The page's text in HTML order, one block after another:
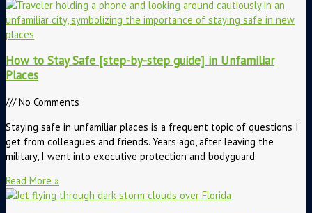
How to Stay Safe [step-by-step guide] in Unfamiliar
Places
No Comments
Staying safe in unfamiliar places is a frequent topic of questions I
get from colleagues and friends. Years ago, after leaving the
military, I went into executive protection and bodyguard
Read More »